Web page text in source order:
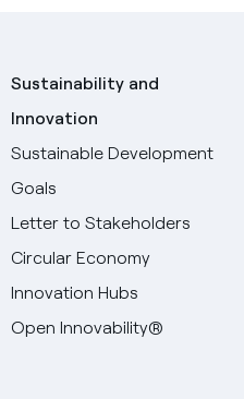
Sustainability and
Innovation
Sustainable Development
Goals
Letter to Stakeholders
Circular Economy
Innovation Hubs
Open Innovability®